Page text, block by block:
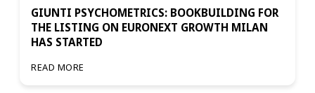
GIUNTI PSYCHOMETRICS: BOOKBUILDING FOR
THE LISTING ON EURONEXT GROWTH MILAN
HAS STARTED
READ MORE